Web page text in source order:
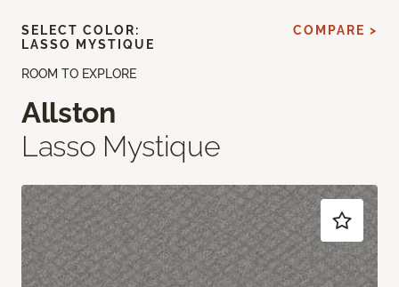
ROOM TO EXPLORE
Allston
Lasso Mystique
SELECT COLOR:
LASSO MYSTIQUE
COMPARE >